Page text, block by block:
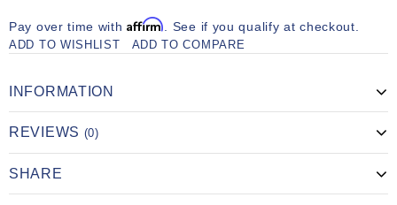
Pay over time withAffirm . See if you qualify at checkout.
ADD TO WISHLIST ADD TO COMPARE
INFORMATION
REVIEWS (0)
SHARE